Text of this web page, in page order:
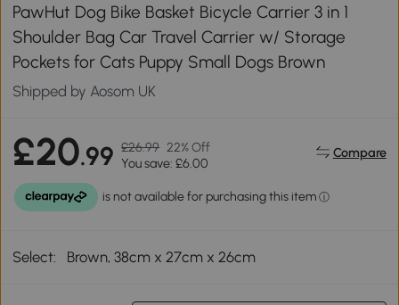
PawHut Dog Bike Basket Bicycle Carrier 3 in 1
Shoulder Bag Car Travel Carrier w/ Storage
Pockets for Cats Puppy Small Dogs Brown
Shipped by Aosom UK
£20.99 £26.99 22% Off
You save: £6.00
Compare
Select: Brown, 38cm x 27cm x 26cm